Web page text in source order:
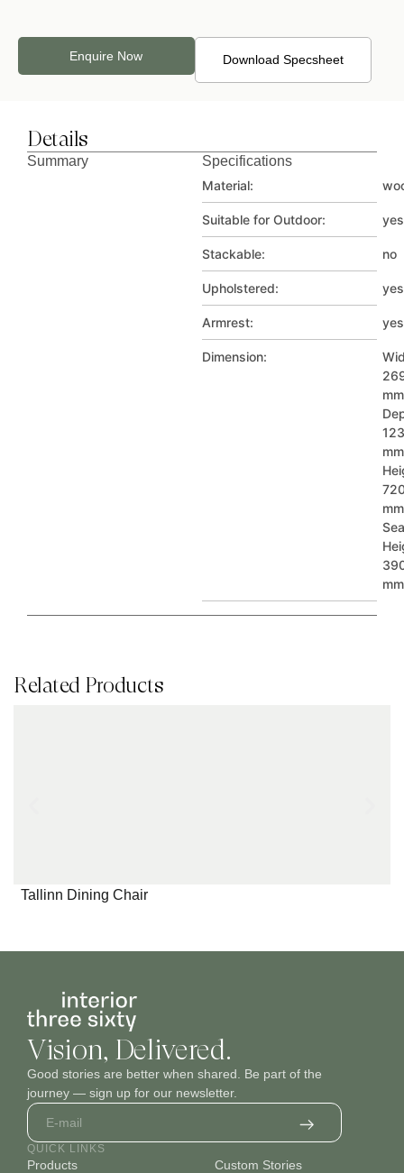
Velvet_7 Velvet_8 Velvet_9
Enquire Now Download Specsheet
Details
Summary
Specifications
Material:
Suitable for Outdoor: yes
Stackable: no
Upholstered: yes
Armrest: yes
Dimension:
mm
Related Products
Tallinn Dining Chair
Vision, Delivered.
Good stories are better when shared. Be part of the
journey — sign up for our newsletter.
QUICK LINKS
Products Custom Stories